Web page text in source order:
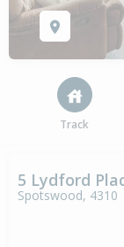
Track
5 Lydford
Spotswood, 4310